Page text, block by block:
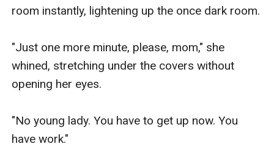
room instantly, lightening up the once dark room.
"Just one more minute, please, mom," she
whined, stretching under the covers without
opening her eyes.
"No young lady. You have to get up now. You
have work."